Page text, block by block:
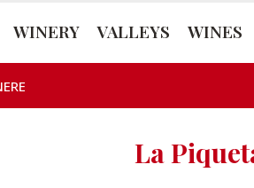
WINERY VALLEYS WINES
La